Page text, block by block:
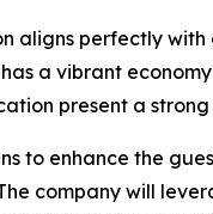
aligns perfectly
a vibrant
present a
to enhance the
company will